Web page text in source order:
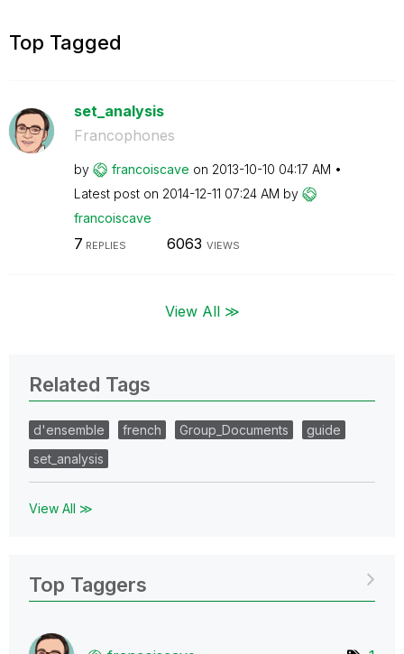
Top Tagged
set_analysis
Francophones
by francoiscave on ‎2013-10-10 04:17 AM
Latest post on ‎2014-12-11 07:24 AM by
francoiscave
7 REPLIES 6063 VIEWS
View All ≫
Related Tags
d'ensemble french Group_Documents
guide
set_analysis
View All ≫
Top Taggers